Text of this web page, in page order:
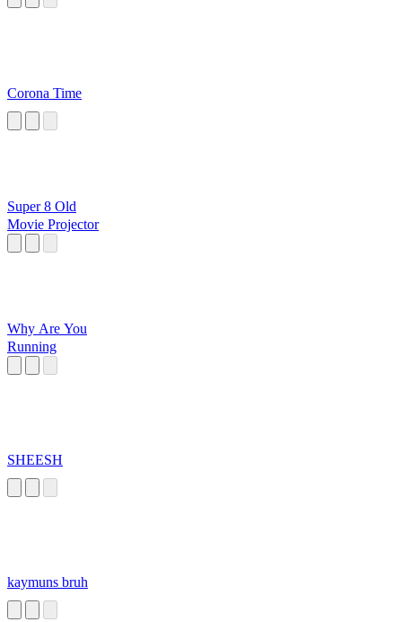
Corona Time
Super 8 Old
Movie Projector
Why Are You
Running
SHEESH
kaymuns bruh